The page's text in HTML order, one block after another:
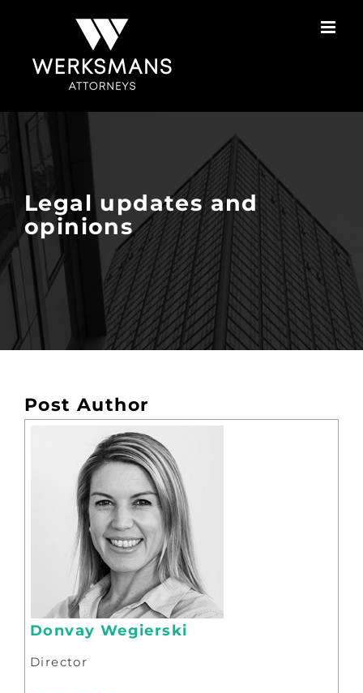
Legal updates and
opinions
Post Author
Donvay Wegierski
Director